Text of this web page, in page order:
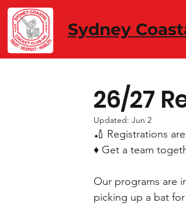
Sydney
26/27
Updated: Jun 2
🏏 Registrations
♦️ Get a team
Our programs are
picking up a bat